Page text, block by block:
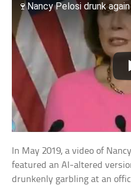
🍷Nancy Pelosi drunk
In May 2019, a video of
featured an AI-altered
drunkenly garbling at an